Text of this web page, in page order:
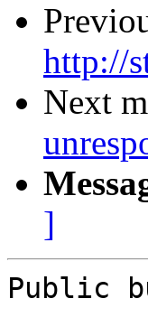
http://
Next
]
Public